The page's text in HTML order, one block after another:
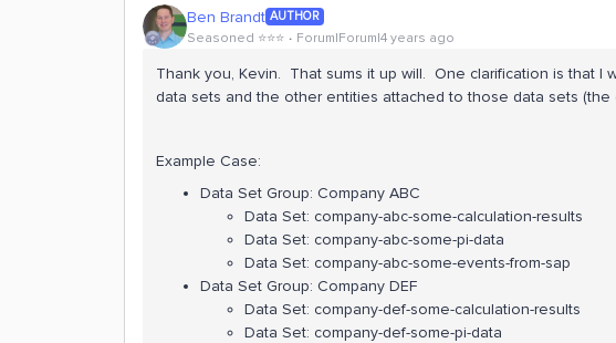
Ben Brandt AUTHOR
Seasoned ⭐️⭐️⭐️ Forum|Forum|4 years ago
Thank you, Kevin. That sums it up will. One clarification is that I
data sets and the other entities attached to those data sets (the
Example Case:
Data Set Group: Company ABC
Data Set: company-abc-some-calculation-results
Data Set: company-abc-some-pi-data
Data Set: company-abc-some-events-from-sap
Data Set Group: Company DEF
Data Set: company-def-some-calculation-results
Data Set: company-def-some-pi-data